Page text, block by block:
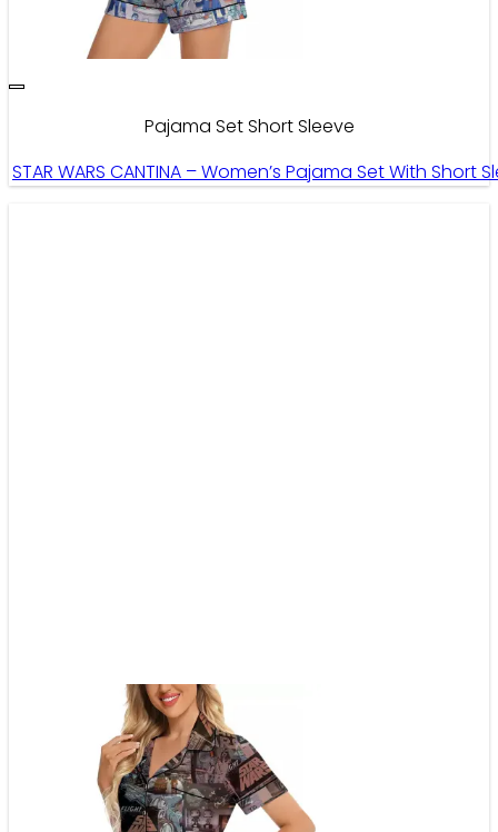
Pajama Set Short Sleeve
STAR WARS CANTINA – Women’s Pajama Set With